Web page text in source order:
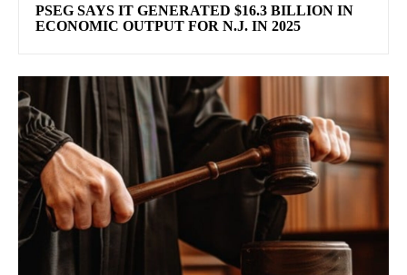
PSEG SAYS IT GENERATED $16.3 BILLION IN
ECONOMIC OUTPUT FOR N.J. IN 2025